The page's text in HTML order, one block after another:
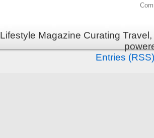
Lifestyle Magazine Curating
Entries (RSS)